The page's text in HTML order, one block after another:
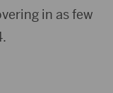
in as few